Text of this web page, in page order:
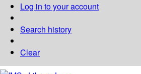
Log in to your account
Search history
Clear